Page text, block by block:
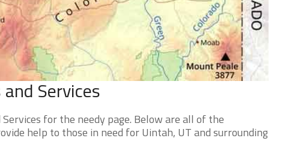
Services
for the needy page. Below are all of the
help to those in need for Uintah, UT and surrounding